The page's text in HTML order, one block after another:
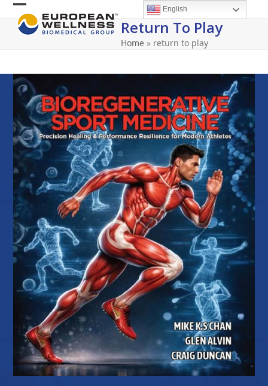
Skip
content
Open
mobile
Close
mobile
Return To Play
Home » return to play
English